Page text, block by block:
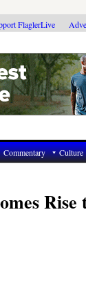
FlaglerLive
Commentary Culture
Rise